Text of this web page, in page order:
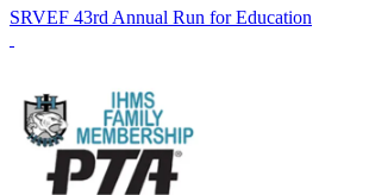
SRVEF 43rd Annual Run for Education